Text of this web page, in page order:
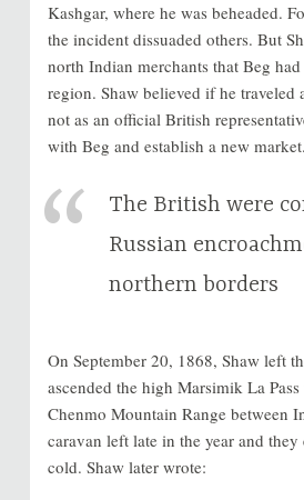
Kashgar, where he was beheaded.
the incident dissuaded others. But
north Indian merchants that Beg
region. Shaw believed if he traveled
not as an official British
with Beg and establish a new market.
The British were
Russian
northern borders
On September 20, 1868, Shaw left
ascended the high Marsimik La
Chenmo Mountain Range between
caravan left late in the year and they
cold. Shaw later wrote: